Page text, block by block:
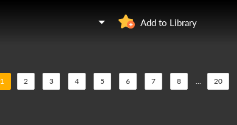
Add to Library
1 2 3 4 5 6 7 8 ... 20